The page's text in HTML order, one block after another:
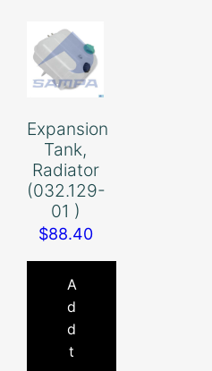
Expansion
Tank,
Radiator
(032.129-
01 )
$88.40
A
d
d
t